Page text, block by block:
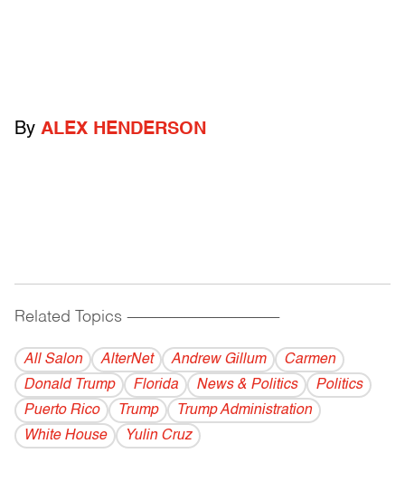
By ALEX HENDERSON
Related Topics ------------------------------------------
All Salon AlterNet Andrew Gillum
Carmen
Donald Trump
Florida News & Politics
Politics
Puerto Rico
Trump
Trump Administration
White House
Yulin Cruz